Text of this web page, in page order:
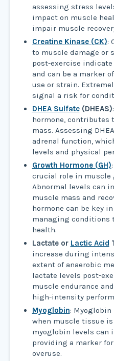
assessing stress
impact on muscle
impair muscle
Creatine Kinase (CK):
to muscle damage or
post-exercise
and can be a marker
use or strain.
signal a risk for
DHEA Sulfate(DHEAS)
hormone, contributes
mass. Assessing
adrenal function,
levels and physical
Growth Hormone (GH)
crucial role in muscle
Abnormal levels can
muscle mass and
hormone can be key
managing conditions
health.
Lactate or Lactic Acid
increase during
extent of anaerobic
lactate levels post-
muscle endurance
high-intensity
Myoglobin:
when muscle tissue
myoglobin levels can
providing a marker
overuse.